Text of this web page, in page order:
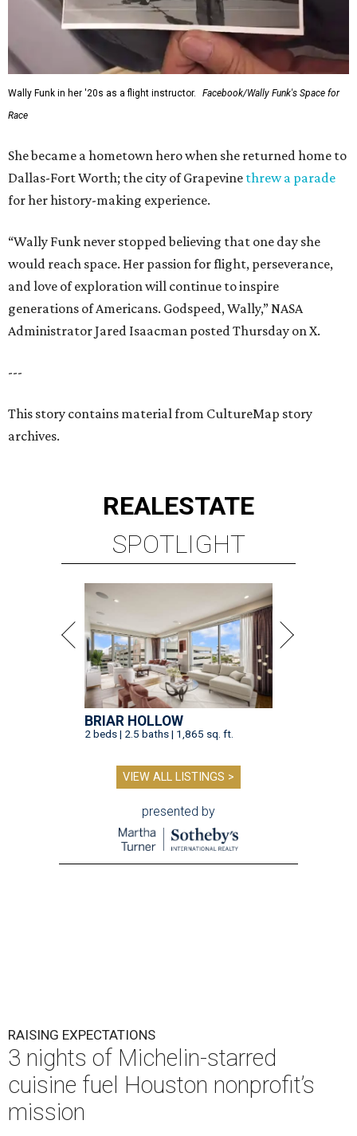
Wally Funk in her '20s as a flight instructor.
Facebook/Wally Funk's Space for
Race
She became a hometown hero when she returned home to
Dallas-Fort Worth; the city of Grapevine threw a parade
for her history-making experience.
“Wally Funk never stopped believing that one day she
would reach space. Her passion for flight, perseverance,
and love of exploration will continue to inspire
generations of Americans. Godspeed, Wally,” NASA
Administrator Jared Isaacman posted Thursday on X.
---
This story contains material from CultureMap story
archives.
REALESTATE
SPOTLIGHT
BRIAR HOLLOW
2 beds | 2.5 baths | 1,865 sq. ft.
VIEW ALL LISTINGS >
presented by
RAISING EXPECTATIONS
3 nights of Michelin-starred
cuisine fuel Houston nonprofit’s
mission